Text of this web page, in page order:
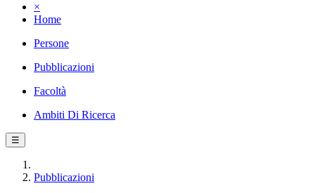
×
Home
Persone
Pubblicazioni
Facoltà
Ambiti Di Ricerca
☰
Pubblicazioni